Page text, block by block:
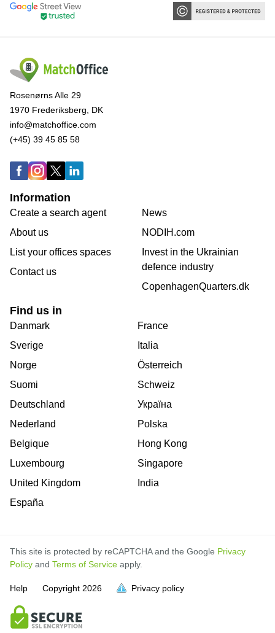
full.
full.
full.
full.
full.
full.
full.
full.
full.
full.
Rosenørns Alle 29
1970 Frederiksberg, DK
info@matchoffice.com
(+45) 39 45 85 58
Information
Create a search agent
About us
List your offices spaces
Contact us
News
NODIH.com
Invest in the Ukrainian
defence industry
CopenhagenQuarters.dk
Find us in
Danmark
Sverige
Norge
Suomi
Deutschland
Nederland
Belgique
Luxembourg
United Kingdom
España
France
Italia
Österreich
Schweiz
Україна
Polska
Hong Kong
Singapore
India
This site is protected by reCAPTCHA and the Google Privacy
Policy and Terms of Service apply.
Help Copyright 2026 Privacy policy